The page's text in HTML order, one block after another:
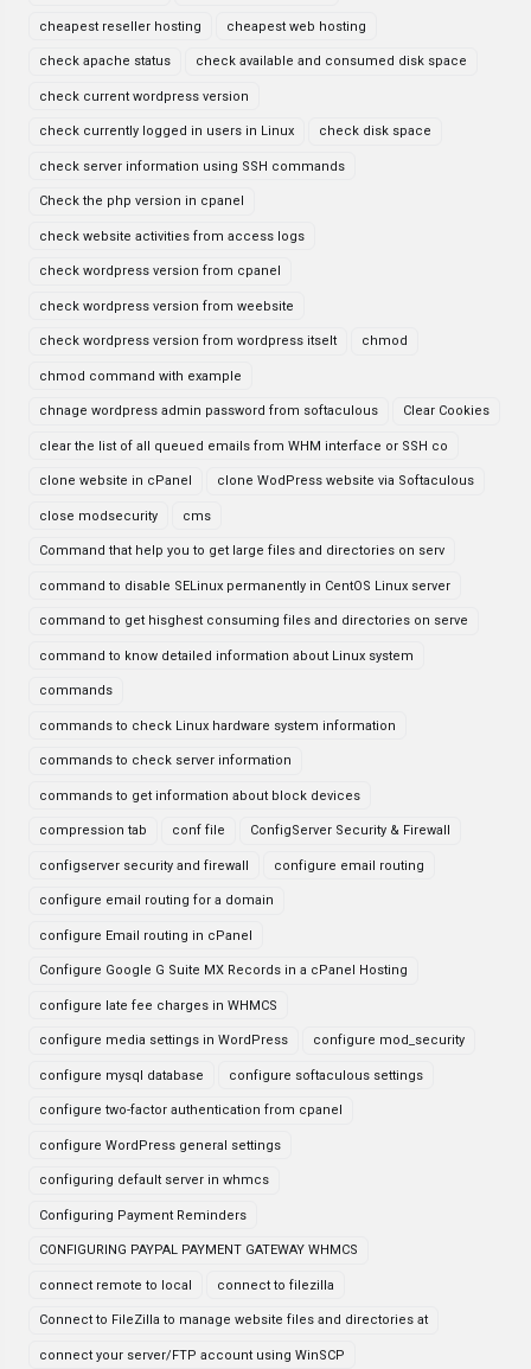
cheapest reseller hosting cheapest web hosting
check apache status check available and consumed disk space
check current wordpress version
check currently logged in users in Linux check disk space
check server information using SSH commands
Check the php version in cpanel
check website activities from access logs
check wordpress version from cpanel
check wordpress version from weebsite
check wordpress version from wordpress itselt chmod
chmod command with example
chnage wordpress admin password from softaculous Clear Cookies
clear the list of all queued emails from WHM interface or SSH co
clone website in cPanel clone WodPress website via Softaculous
close modsecurity cms
Command that help you to get large files and directories on serv
command to disable SELinux permanently in CentOS Linux server
command to get hisghest consuming files and directories on serve
command to know detailed information about Linux system
commands
commands to check Linux hardware system information
commands to check server information
commands to get information about block devices
compression tab conf file ConfigServer Security & Firewall
configserver security and firewall configure email routing
configure email routing for a domain
configure Email routing in cPanel
Configure Google G Suite MX Records in a cPanel Hosting
configure late fee charges in WHMCS
configure media settings in WordPress configure mod_security
configure mysql database configure softaculous settings
configure two-factor authentication from cpanel
configure WordPress general settings
configuring default server in whmcs
Configuring Payment Reminders
CONFIGURING PAYPAL PAYMENT GATEWAY WHMCS
connect remote to local connect to filezilla
Connect to FileZilla to manage website files and directories at
connect your server/FTP account using WinSCP